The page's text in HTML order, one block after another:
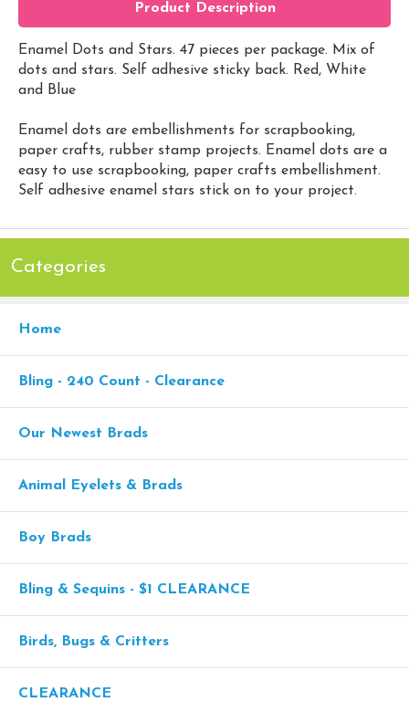
Product Description
Enamel Dots and Stars. 47 pieces per package. Mix of
dots and stars. Self adhesive sticky back. Red, White
and Blue
Enamel dots are embellishments for scrapbooking,
paper crafts, rubber stamp projects. Enamel dots are a
easy to use scrapbooking, paper crafts embellishment.
Self adhesive enamel stars stick on to your project.
Categories
Home
Bling - 240 Count - Clearance
Our Newest Brads
Animal Eyelets & Brads
Boy Brads
Bling & Sequins - $1 CLEARANCE
Birds, Bugs & Critters
CLEARANCE